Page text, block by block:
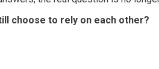
choose to rely on each other?